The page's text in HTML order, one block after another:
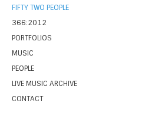
FIFTY TWO PEOPLE
366:2012
PORTFOLIOS
MUSIC
PEOPLE
LIVE MUSIC ARCHIVE
CONTACT